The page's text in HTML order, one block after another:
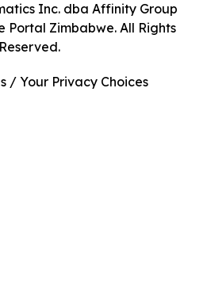
Inc. dba Affinity Group
Portal Zimbabwe. All Rights
Reserved.
/ Your Privacy Choices